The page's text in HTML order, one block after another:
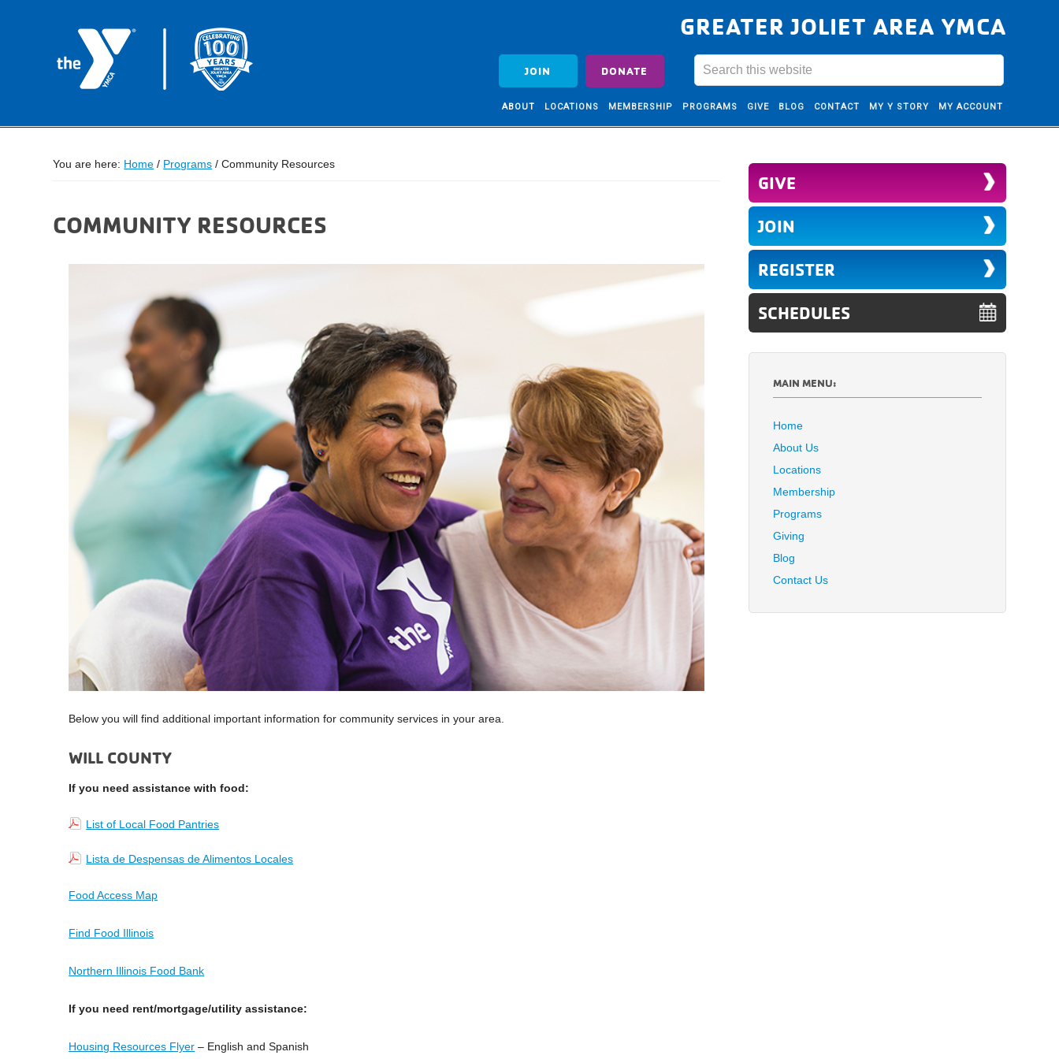
GREATER JOLIET AREA YMCA
JOIN DONATE
ABOUT LOCATIONS MEMBERSHIP PROGRAMS GIVE BLOG CONTACT MY Y STORY MY ACCOUNT
You are here: Home / Programs / Community Resources
COMMUNITY RESOURCES
Below you will find additional important information for community services in your area.
WILL COUNTY
If you need assistance with food:
List of Local Food Pantries
Lista de Despensas de Alimentos Locales
Food Access Map
Find Food Illinois
Northern Illinois Food Bank
If you need rent/mortgage/utility assistance:
Housing Resources Flyer – English and Spanish
GIVE
JOIN
REGISTER
SCHEDULES
MAIN MENU:
Home
About Us
Locations
Membership
Programs
Giving
Blog
Contact Us